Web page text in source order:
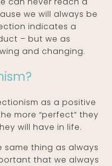
we will always be
indicates a
– but we as
and changing.
as a positive
more “perfect” they
will have in life.
same thing as always
that we always